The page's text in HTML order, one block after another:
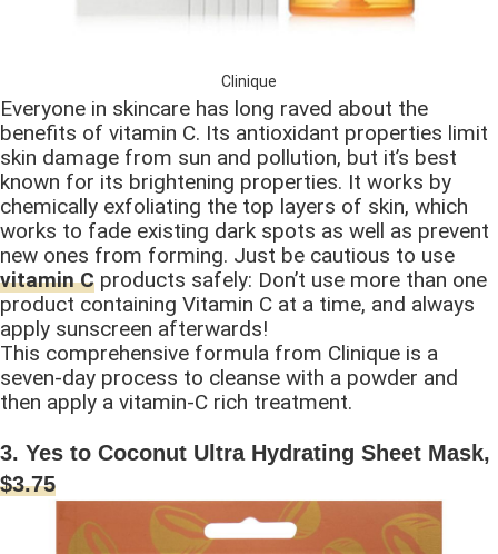
Clinique
Everyone in skincare has long raved about the
benefits of vitamin C. Its antioxidant properties limit
skin damage from sun and pollution, but it’s best
known for its brightening properties. It works by
chemically exfoliating the top layers of skin, which
works to fade existing dark spots as well as prevent
new ones from forming. Just be cautious to use
vitamin C products safely: Don’t use more than one
product containing Vitamin C at a time, and always
apply sunscreen afterwards!
This comprehensive formula from Clinique is a
seven-day process to cleanse with a powder and
then apply a vitamin-C rich treatment.
3. Yes to Coconut Ultra Hydrating Sheet Mask,
$3.75